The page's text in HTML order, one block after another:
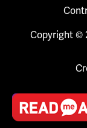
Copyright ©